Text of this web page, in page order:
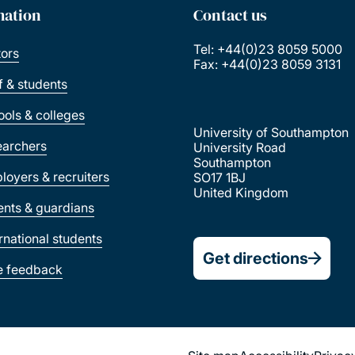
& students
& colleges
& recruiters
& guardians
students
feedback
Contact us
Tel: +44(0)23 8059 5000
Fax: +44(0)23 8059 3131
University of Southampton
University Road
Southampton
SO17 1BJ
United Kingdom
Get directions